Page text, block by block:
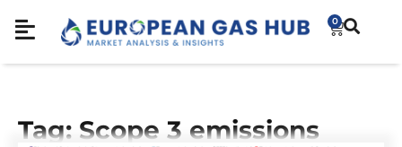
0
Tag: Scope 3 emissions